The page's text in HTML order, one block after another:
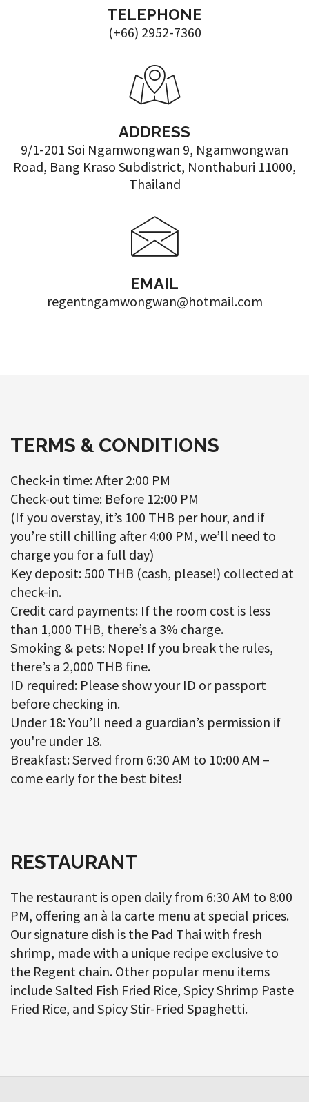
TELEPHONE
(+66) 2952-7360
ADDRESS
9/1-201 Soi Ngamwongwan 9, Ngamwongwan
Road, Bang Kraso Subdistrict, Nonthaburi 11000,
Thailand
EMAIL
regentngamwongwan@hotmail.com
TERMS & CONDITIONS
Check-in time: After 2:00 PM
Check-out time: Before 12:00 PM
(If you overstay, it’s 100 THB per hour, and if
you’re still chilling after 4:00 PM, we’ll need to
charge you for a full day)
Key deposit: 500 THB (cash, please!) collected at
check-in.
Credit card payments: If the room cost is less
than 1,000 THB, there’s a 3% charge.
Smoking & pets: Nope! If you break the rules,
there’s a 2,000 THB fine.
ID required: Please show your ID or passport
before checking in.
Under 18: You’ll need a guardian’s permission if
you're under 18.
Breakfast: Served from 6:30 AM to 10:00 AM –
come early for the best bites!
RESTAURANT
The restaurant is open daily from 6:30 AM to 8:00
PM, offering an à la carte menu at special prices.
Our signature dish is the Pad Thai with fresh
shrimp, made with a unique recipe exclusive to
the Regent chain. Other popular menu items
include Salted Fish Fried Rice, Spicy Shrimp Paste
Fried Rice, and Spicy Stir-Fried Spaghetti.